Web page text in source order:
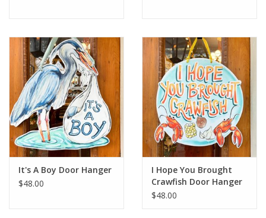
It's A Boy Door Hanger
$48.00
I Hope You Brought
Crawfish Door Hanger
$48.00